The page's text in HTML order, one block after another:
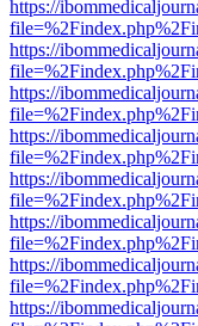
https://
https://
https://
https://
https://
https://
https://
https://